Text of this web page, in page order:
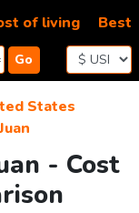
Go
of living Best
States
- Cost